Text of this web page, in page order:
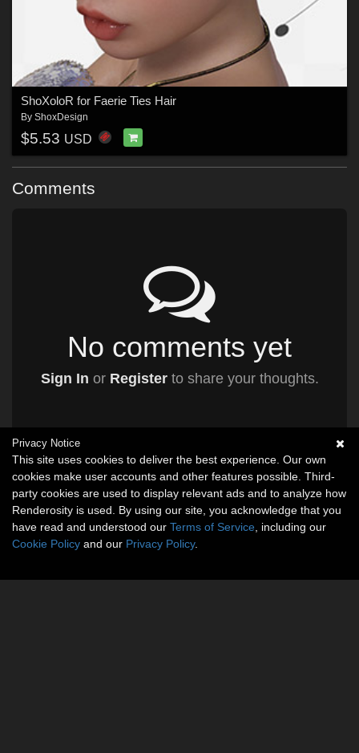
ShoXoloR for Faerie Ties Hair
By ShoxDesign
$5.53 USD
Comments
No comments yet
Sign In or Registerto share your thoughts.
Privacy Notice
This site uses cookies to deliver the best experience. Our own
cookies make user accounts and other features possible. Third-
party cookies are used to display relevant ads and to analyze how
Renderosity is used. By using our site, you acknowledge that you
have read and understood our Terms of Service , including our
Cookie Policy and our Privacy Policy.